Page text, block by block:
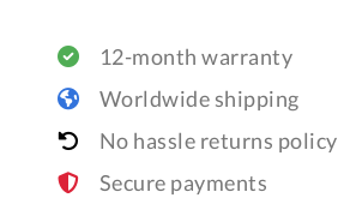
12-month warranty
Worldwide shipping
No hassle returns policy
Secure payments